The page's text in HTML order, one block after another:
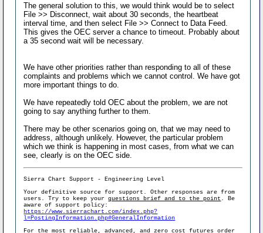
The general solution to this, we would think would be to select
File >> Disconnect, wait about 30 seconds, the heartbeat
interval time, and then select File >> Connect to Data Feed.
This gives the OEC server a chance to timeout. Probably about
a 35 second wait will be necessary.
We have other priorities rather than responding to all of these
complaints and problems which we cannot control. We have got
more important things to do.
We have repeatedly told OEC about the problem, we are not
going to say anything further to them.
There may be other scenarios going on, that we may need to
address, although unlikely. However, the particular problem
which we think is happening in most cases, from what we can
see, clearly is on the OEC side.
Sierra Chart Support - Engineering Level
Your definitive source for support. Other responses are from
users. Try to keep yourquestions brief and to the point . Be
aware of support policy:
https://www.sierrachart.com/index.php?
l=PostingInformation.php#GeneralInformation
For the most reliable, advanced, and zero cost futures order